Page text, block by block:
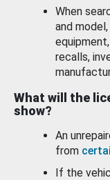
When
and
recalls,
What will the
show?
An
from
If the